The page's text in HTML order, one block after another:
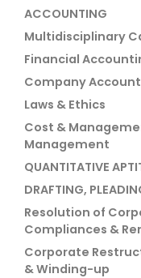
ACCOUNTING
Multidisciplinary
Financial
Company
Laws & Ethics
Cost &
Management
QUANTITATIVE
DRAFTING,
Resolution of
Compliances &
Corporate
& Winding-up